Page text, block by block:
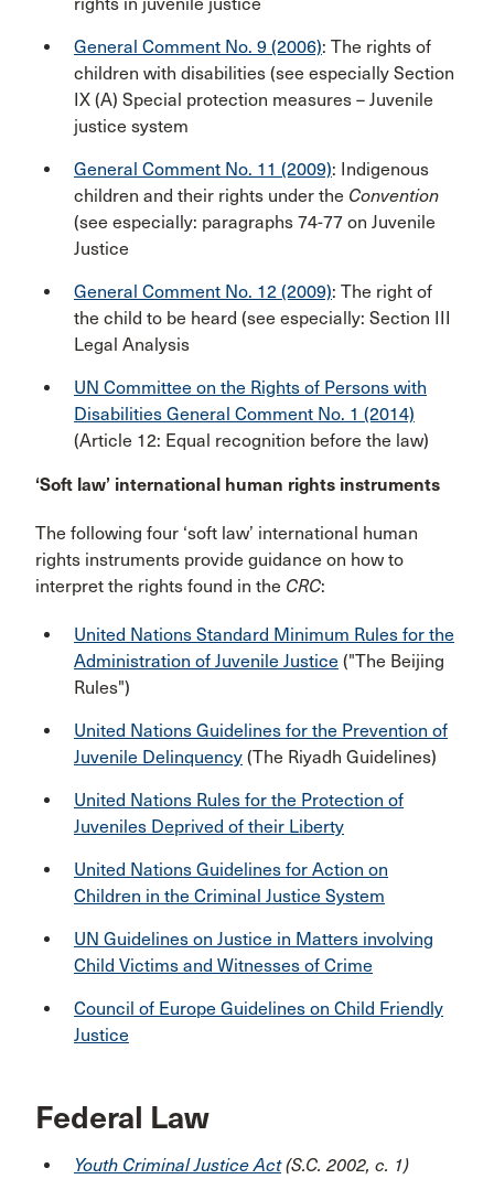
General Comment No. 9 (2006): The rights of
children with disabilities (see especially Section
IX (A) Special protection measures – Juvenile
justice system
General Comment No. 11 (2009): Indigenous
children and their rights under the Convention
(see especially: paragraphs 74-77 on Juvenile
Justice
General Comment No. 12 (2009): The right of
the child to be heard (see especially: Section III
Legal Analysis
UN Committee on the Rights of Persons with
Disabilities General Comment No. 1 (2014)
(Article 12: Equal recognition before the law)
‘Soft law’ international human rights instruments
The following four ‘soft law’ international human
rights instruments provide guidance on how to
interpret the rights found in the CRC:
United Nations Standard Minimum Rules for the
Administration of Juvenile Justice ("The Beijing
Rules")
United Nations Guidelines for the Prevention of
Juvenile Delinquency (The Riyadh Guidelines)
United Nations Rules for the Protection of
Juveniles Deprived of their Liberty
United Nations Guidelines for Action on
Children in the Criminal Justice System
UN Guidelines on Justice in Matters involving
Child Victims and Witnesses of Crime
Council of Europe Guidelines on Child Friendly
Justice
Federal Law
Youth Criminal Justice Act(S.C. 2002, c. 1)